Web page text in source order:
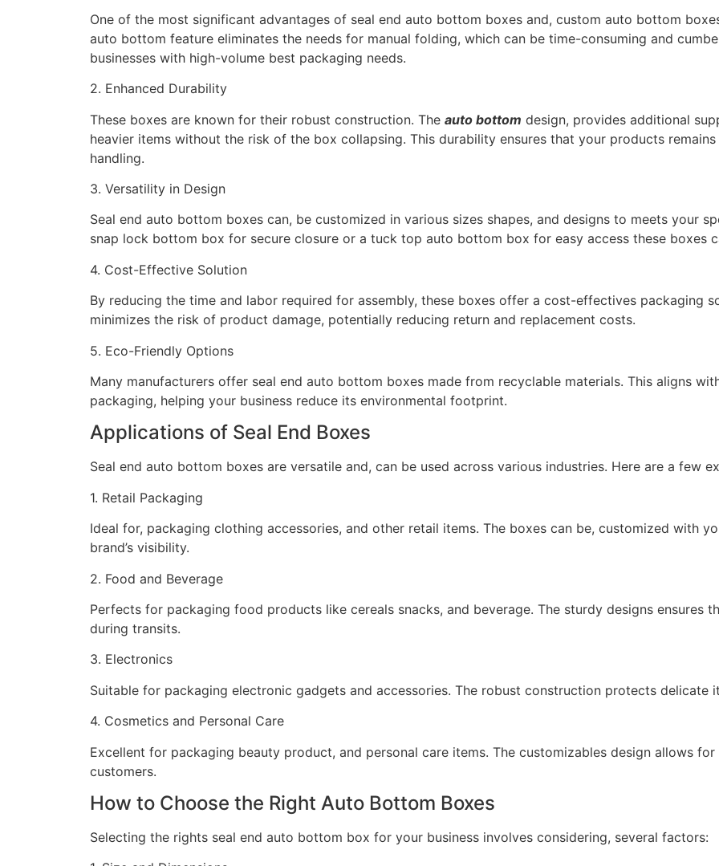
One of the most significant advantages of seal end auto bottom boxes and, custom auto bottom
auto bottom feature eliminates the needs for manual folding, which can be time-consuming and
businesses with high-volume best packaging needs.
2. Enhanced Durability
These boxes are known for their robust construction. The auto bottom design, provides additional
heavier items without the risk of the box collapsing. This durability ensures that your products
handling.
3. Versatility in Design
Seal end auto bottom boxes can, be customized in various sizes shapes, and designs to meets your
snap lock bottom box for secure closure or a tuck top auto bottom box for easy access these boxes
4. Cost-Effective Solution
By reducing the time and labor required for assembly, these boxes offer a cost-effectives packaging
minimizes the risk of product damage, potentially reducing return and replacement costs.
5. Eco-Friendly Options
Many manufacturers offer seal end auto bottom boxes made from recyclable materials. This aligns
packaging, helping your business reduce its environmental footprint.
Applications of Seal End Boxes
Seal end auto bottom boxes are versatile and, can be used across various industries. Here are a few
1. Retail Packaging
Ideal for, packaging clothing accessories, and other retail items. The boxes can be, customized with
brand’s visibility.
2. Food and Beverage
Perfects for packaging food products like cereals snacks, and beverage. The sturdy designs ensures
during transits.
3. Electronics
Suitable for packaging electronic gadgets and accessories. The robust construction protects delicate
4. Cosmetics and Personal Care
Excellent for packaging beauty product, and personal care items. The customizables design allows
customers.
How to Choose the Right Auto Bottom Boxes
Selecting the rights seal end auto bottom box for your business involves considering, several factors: